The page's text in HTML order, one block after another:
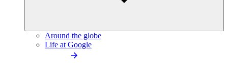
Around the globe
Life at Google